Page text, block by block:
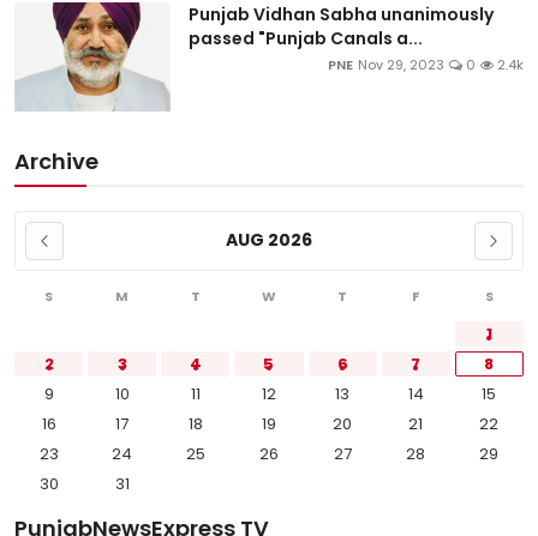
Punjab Vidhan Sabha unanimously
passed "Punjab Canals a...
PNE Nov 29, 2023 0 2.4k
Archive
AUG 2026
S M T W T F S
1
2
3 4 5 6 7
8
9
10 11 12 13 14
15
16
17 18 19 20 21
22
23
24 25 26 27 28
29
30
31
PunjabNewsExpress TV